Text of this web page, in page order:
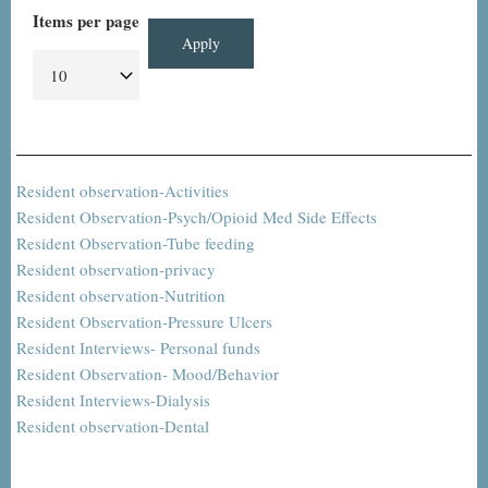
Items per page
Resident observation-Activities
Resident Observation-Psych/Opioid Med Side Effects
Resident Observation-Tube feeding
Resident observation-privacy
Resident observation-Nutrition
Resident Observation-Pressure Ulcers
Resident Interviews- Personal funds
Resident Observation- Mood/Behavior
Resident Interviews-Dialysis
Resident observation-Dental